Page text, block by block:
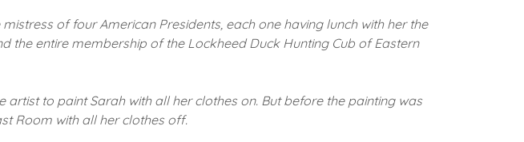
of four American Presidents, each one having lunch with her the
the entire membership of the Lockheed Duck Hunting Cub of Eastern
artist to paint Sarah with all her clothes on. But before the painting was
Room with all her clothes off.